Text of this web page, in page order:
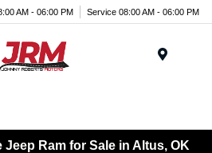
AM - 06:00 PM Service 08:00 AM - 06:00 PM
Jeep Ram for Sale in Altus, OK